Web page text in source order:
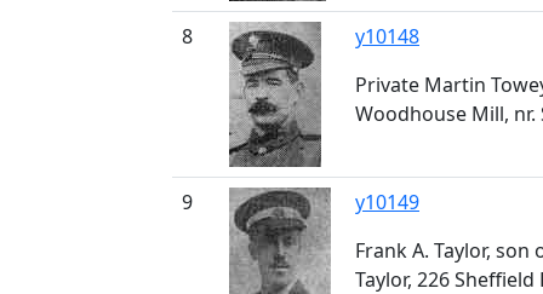
8
y10148
Private Martin
Woodhouse Mill,
9
y10149
Frank A. Taylor,
Taylor, 226